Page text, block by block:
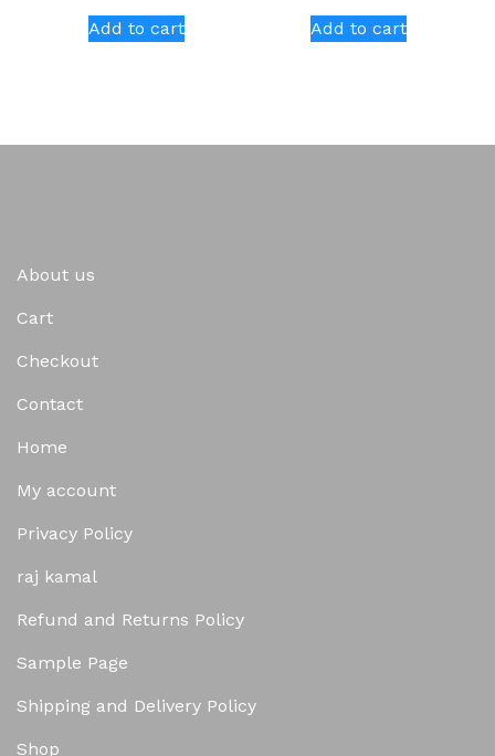
Add to cart Add to cart
About us
Cart
Checkout
Contact
Home
My account
Privacy Policy
raj kamal
Refund and Returns Policy
Sample Page
Shipping and Delivery Policy
Shop